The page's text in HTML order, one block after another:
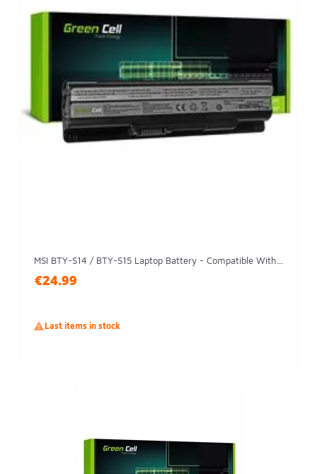
MSI BTY-S14 / BTY-S15 Laptop Battery - Compatible With...
€24.99
Last items in stock